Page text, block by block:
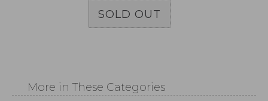
SOLD OUT
More in These Categories